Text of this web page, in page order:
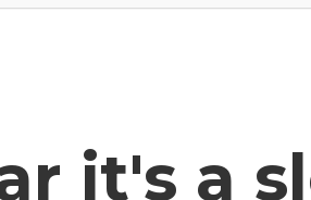
it's a